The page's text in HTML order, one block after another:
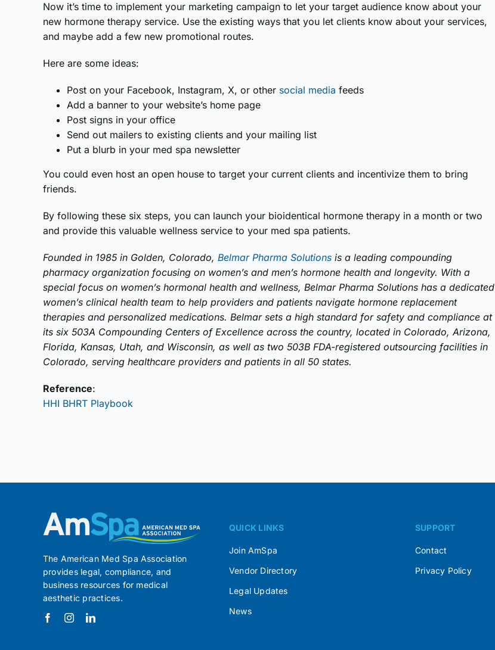
Now it’s time to implement your marketing campaign to let your target audience know about your
new hormone therapy service. Use the existing ways that you let clients know about your services,
and maybe add a few new promotional routes.
Here are some ideas:
Post on your Facebook, Instagram, X, or other social media feeds
Add a banner to your website’s home page
Post signs in your office
Send out mailers to existing clients and your mailing list
Put a blurb in your med spa newsletter
You could even host an open house to target your current clients and incentivize them to bring
friends.
By following these six steps, you can launch your bioidentical hormone therapy in a month or two
and provide this valuable wellness service to your med spa patients.
Founded in 1985 in Golden, Colorado, Belmar Pharma Solutions is a leading compounding
pharmacy organization focusing on women’s and men’s hormone health and longevity. With a
special focus on women’s hormonal health and wellness, Belmar Pharma Solutions has a dedicated
women’s clinical health team to help providers and patients navigate hormone replacement
therapies and personalized medications. Belmar sets a high standard for safety and compliance at
its six 503A Compounding Centers of Excellence across the country, located in Colorado, Arizona,
Florida, Kansas, Utah, and Wisconsin, as well as two 503B FDA-registered outsourcing facilities in
Colorado, serving healthcare providers and patients in all 50 states.
Reference:
HHI BHRT Playbook
The American Med Spa Association
provides legal, compliance, and
business resources for medical
aesthetic practices.
QUICK LINKS
Join AmSpa
Vendor Directory
Legal Updates
News
SUPPORT
Contact
Privacy Policy